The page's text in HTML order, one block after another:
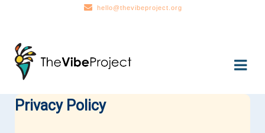
hello@thevibeproject.org
Skip
to
navigation
Skip
to
content
Privacy Policy